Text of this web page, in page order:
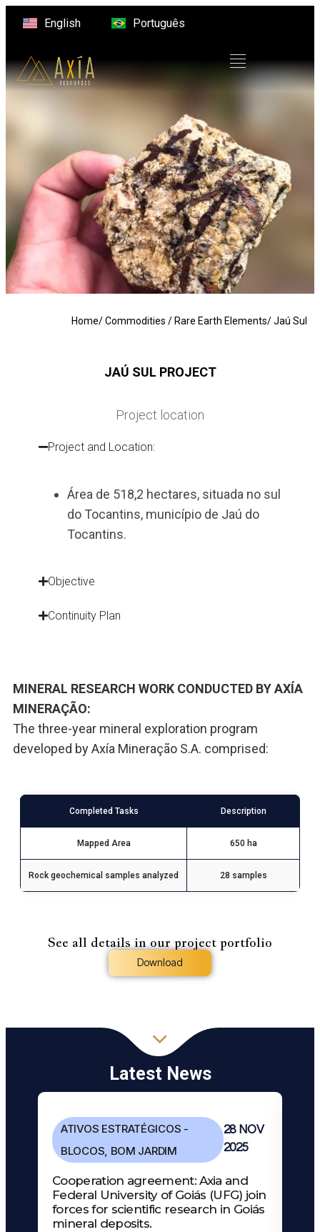
English Português
Home/Commodities / Rare Earth Elements/ Jaú Sul
JAÚ SUL PROJECT
Project location
Project and Location:
Área de 518,2 hectares, situada no sul
do Tocantins, município de Jaú do
Tocantins.
Objective
Continuity Plan
MINERAL RESEARCH WORK CONDUCTED BY AXÍA
MINERAÇÃO:
The three-year mineral exploration program
developed by Axía Mineração S.A. comprised:
Completed Tasks Description
Mapped Area 650 ha
Rock geochemical samples analyzed 28 samples
See all details in our project portfolio
Download
Latest News
ATIVOS ESTRATÉGICOS -
BLOCOS, BOM JARDIM
28 NOV
2025
Cooperation agreement: Axia and
Federal University of Goiás (UFG) join
forces for scientific research in Goiás
mineral deposits.